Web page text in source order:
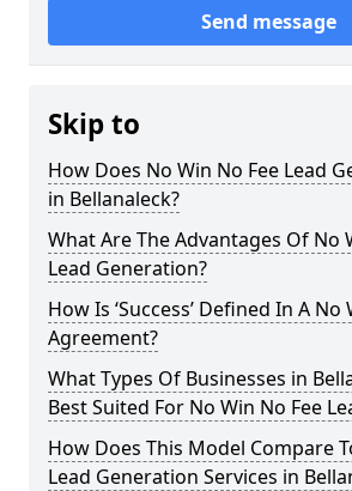
Send message
Skip to
How Does No Win No Fee Lead
in Bellanaleck?
What Are The Advantages Of No
Lead Generation?
How Is ‘Success’ Defined In A No
Agreement?
What Types Of Businesses in
Best Suited For No Win No Fee
How Does This Model Compare
Lead Generation Services in